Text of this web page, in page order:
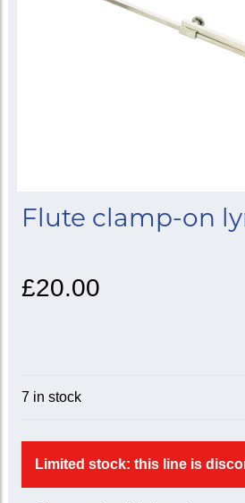
Flute clamp-on
£20.00
7 in stock
Limited stock: this line is